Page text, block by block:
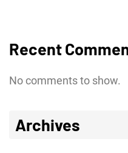
Recent
No comments to show.
Archives